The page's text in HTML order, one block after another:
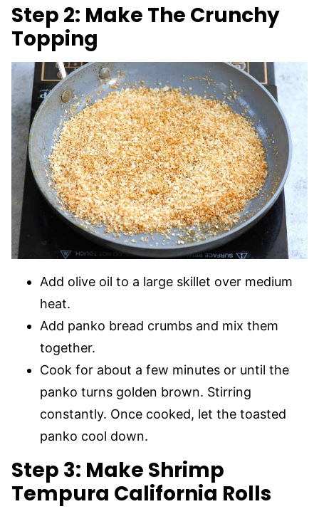
Step 2: Make The Crunchy
Topping
Add olive oil to a large skillet over medium
heat.
Add panko bread crumbs and mix them
together.
Cook for about a few minutes or until the
panko turns golden brown. Stirring
constantly. Once cooked, let the toasted
panko cool down.
Step 3: Make Shrimp
Tempura California Rolls